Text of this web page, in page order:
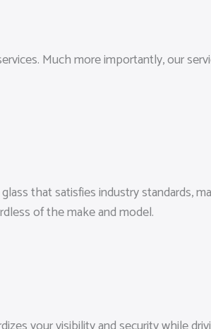
Much more importantly, our
that satisfies industry standards,
of the make and model.